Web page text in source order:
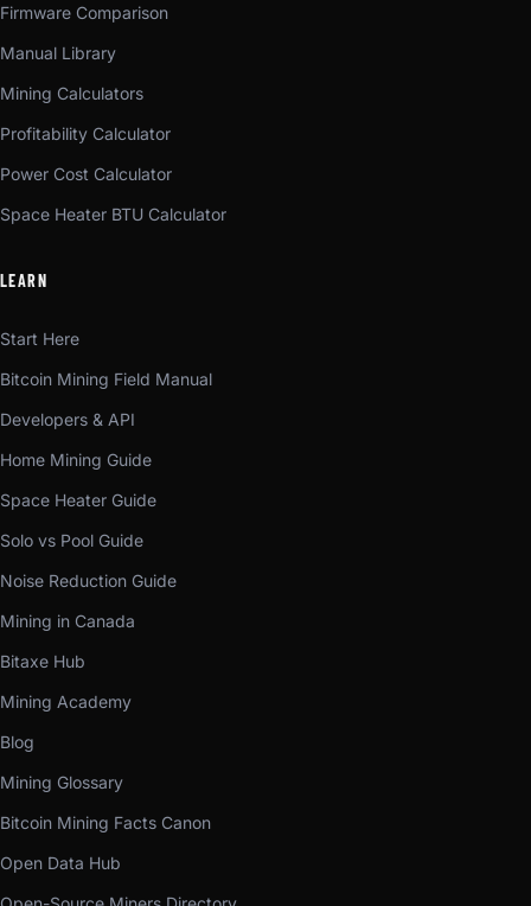
Firmware Comparison
Manual Library
Mining Calculators
Profitability Calculator
Power Cost Calculator
Space Heater BTU Calculator
LEARN
Start Here
Bitcoin Mining Field Manual
Developers & API
Home Mining Guide
Space Heater Guide
Solo vs Pool Guide
Noise Reduction Guide
Mining in Canada
Bitaxe Hub
Mining Academy
Blog
Mining Glossary
Bitcoin Mining Facts Canon
Open Data Hub